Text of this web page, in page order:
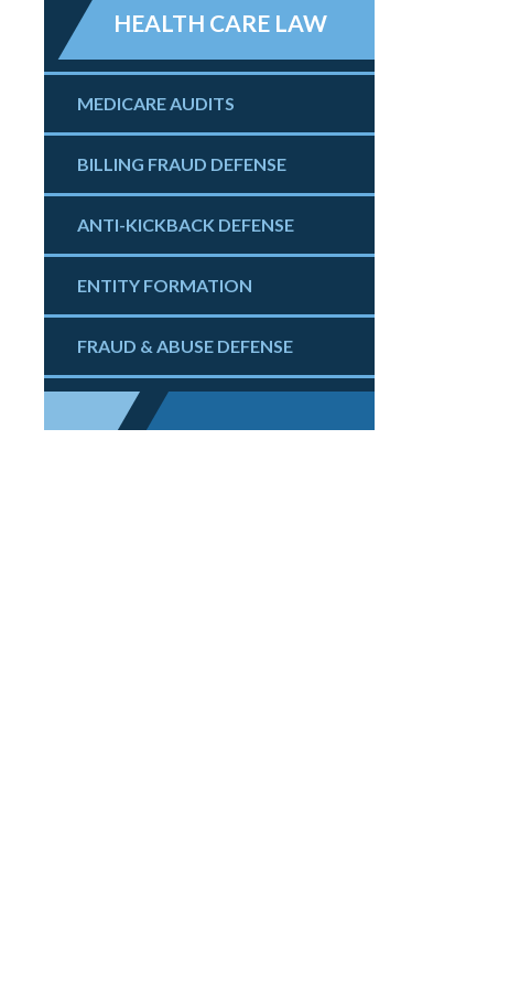
HEALTH CARE LAW
MEDICARE AUDITS
BILLING FRAUD DEFENSE
ANTI-KICKBACK DEFENSE
ENTITY FORMATION
FRAUD & ABUSE DEFENSE